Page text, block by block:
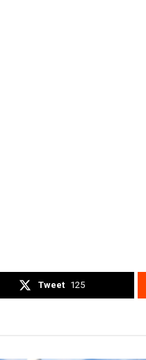
Tweet 125